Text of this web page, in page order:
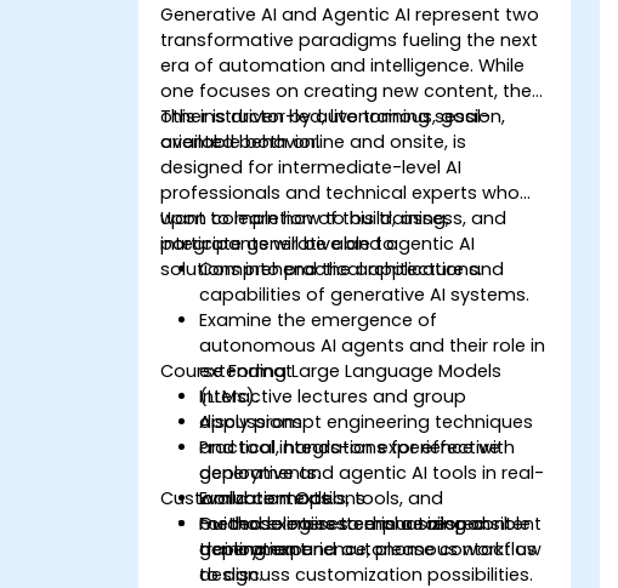
Generative AI and Agentic AI represent two
transformative paradigms fueling the next
era of automation and intelligence. While
one focuses on creating new content, the
other is driven by autonomous, goal-
oriented behavior.
This instructor-led, live training session,
available both online and onsite, is
designed for intermediate-level AI
professionals and technical experts who
want to learn how to build, assess, and
integrate generative and agentic AI
solutions into practical applications.
Upon completion of this training,
participants will be able to:
Comprehend the architecture and
capabilities of generative AI systems.
Examine the emergence of
autonomous AI agents and their role in
extending Large Language Models
(LLMs).
Apply prompt engineering techniques
and tool integrations for effective
deployments.
Evaluate models, tools, and
methodologies to ensure responsible
deployment.
Course Format
Interactive lectures and group
discussions.
Practical, hands-on experience with
generative and agentic AI tools in real-
world contexts.
Guided exercises emphasizing content
generation and autonomous workflow
design.
Customization Options
For those interested in a tailored
training experience, please contact us
to discuss customization possibilities.